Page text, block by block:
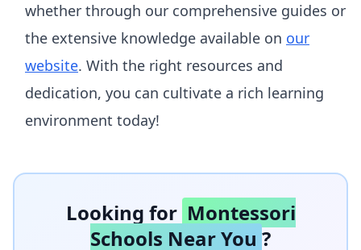
whether through our comprehensive guides or
the extensive knowledge available on our
website. With the right resources and
dedication, you can cultivate a rich learning
environment today!
Looking for Montessori
Schools Near You ?